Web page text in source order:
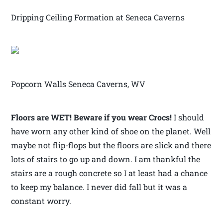
Dripping Ceiling Formation at Seneca Caverns
Popcorn Walls Seneca Caverns, WV
Floors are WET! Beware if you wear Crocs!I should
have worn any other kind of shoe on the planet. Well
maybe not flip-flops but the floors are slick and there
lots of stairs to go up and down. I am thankful the
stairs are a rough concrete so I at least had a chance
to keep my balance. I never did fall but it was a
constant worry.